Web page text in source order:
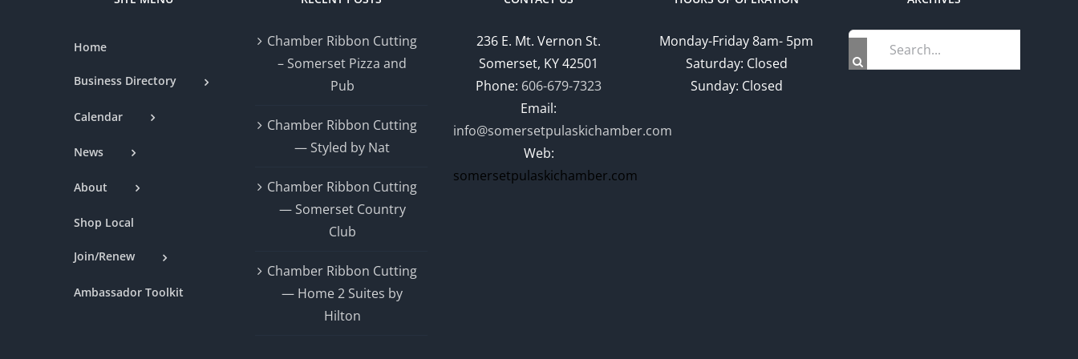
Home
Business Directory
Calendar
News
About
Shop Local
Join/Renew
Ambassador Toolkit
Chamber Ribbon Cutting
– Somerset Pizza and
Pub
Chamber Ribbon Cutting
— Styled by Nat
Chamber Ribbon Cutting
— Somerset Country
Club
Chamber Ribbon Cutting
— Home 2 Suites by
Hilton
236 E. Mt. Vernon St.
Somerset, KY 42501
Phone: 606-679-7323
Email:
info@somersetpulaskichamber.com
Web:
somersetpulaskichamber.com
Monday-Friday 8am- 5pm
Saturday: Closed
Sunday: Closed
Search
for: